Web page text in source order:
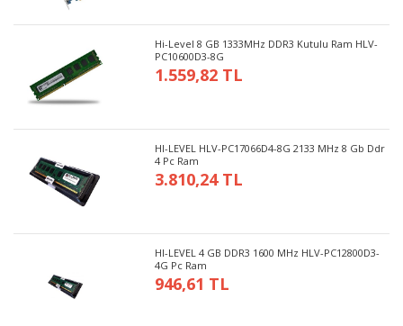
Hi-Level 8 GB 1333MHz DDR3 Kutulu Ram HLV-
PC10600D3-8G
1.559,82 TL
HI-LEVEL HLV-PC17066D4-8G 2133 MHz 8 Gb Ddr
4 Pc Ram
3.810,24 TL
HI-LEVEL 4 GB DDR3 1600 MHz HLV-PC12800D3-
4G Pc Ram
946,61 TL